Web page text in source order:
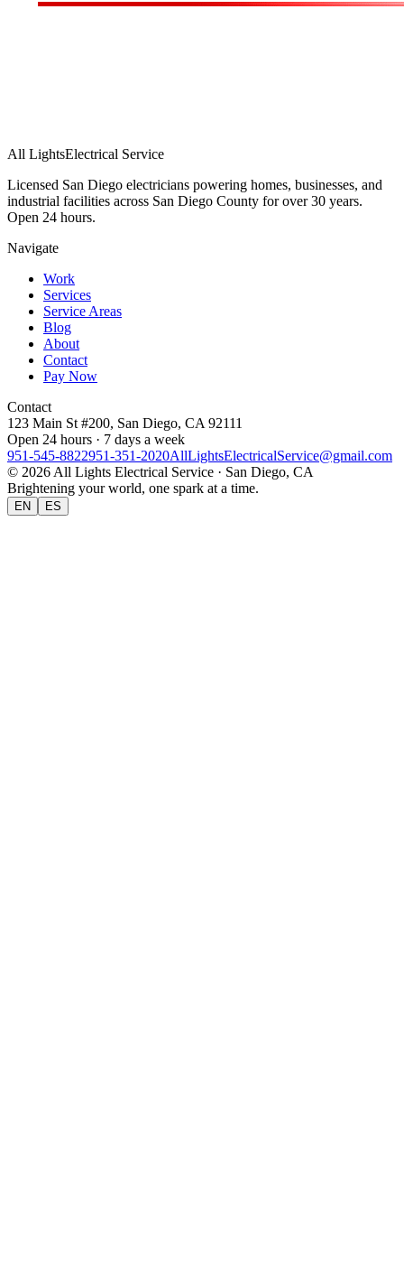
All LightsElectrical Service
Licensed San Diego electricians powering homes, businesses, and
industrial facilities across San Diego County for over 30 years.
Open 24 hours.
Navigate
Work
Services
Service Areas
Blog
About
Contact
Pay Now
Contact
123 Main St #200, San Diego, CA 92111
Open 24 hours · 7 days a week
951-545-8822951-351-2020AllLightsElectricalService@gmail.com
© 2026 All Lights Electrical Service · San Diego, CA
Brightening your world, one spark at a time.
EN ES